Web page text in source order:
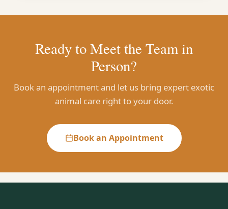
Ready to Meet the Team in
Person?
Book an appointment and let us bring expert exotic
animal care right to your door.
Book an Appointment